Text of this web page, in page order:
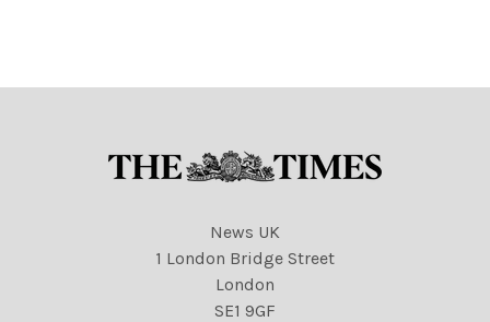
News UK
1 London Bridge Street
London
SE1 9GF